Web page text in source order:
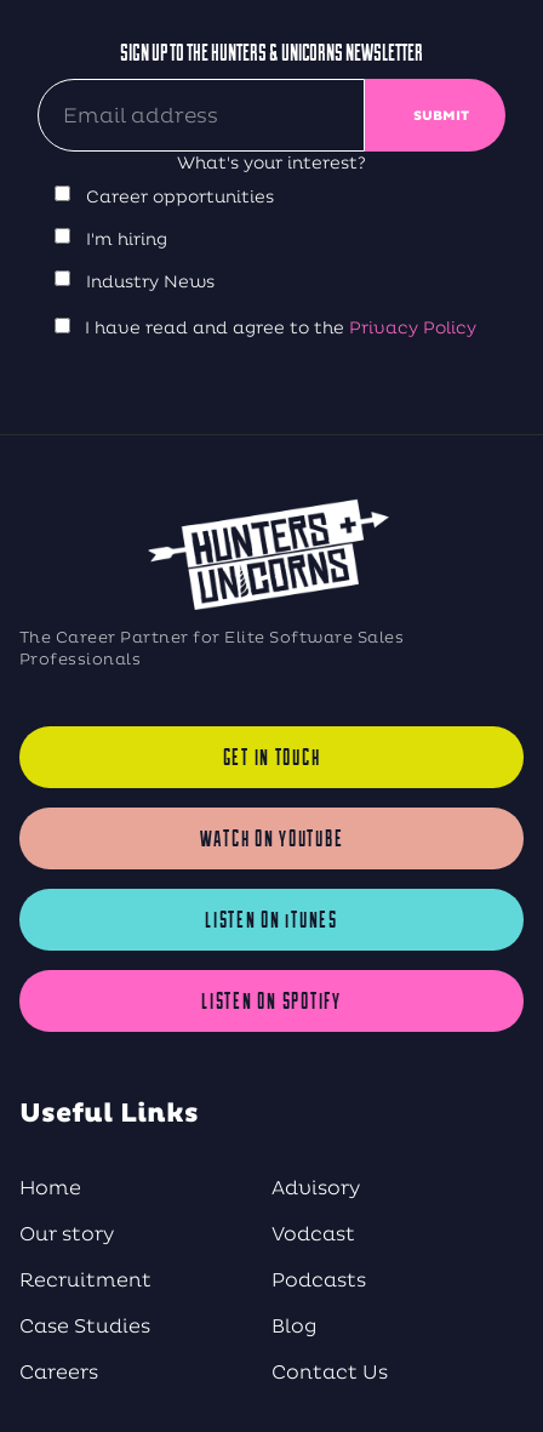
SIGN UP TO THE HUNTERS & UNICORNS NEWSLETTER
What's your interest?
Career opportunities
I'm hiring
Industry News
I have read and agree to the Privacy Policy
The Career Partner for Elite Software Sales
Professionals
GET IN TOUCH
WATCH ON YOUTUBE
LISTEN ON iTUNES
LISTEN ON SPOTIFY
Useful Links
Home
Our story
Recruitment
Case Studies
Careers
Advisory
Vodcast
Podcasts
Blog
Contact Us